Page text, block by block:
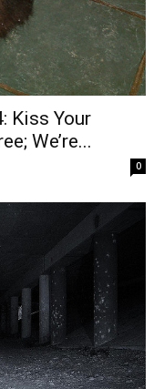
Kiss Your
We’re...
0